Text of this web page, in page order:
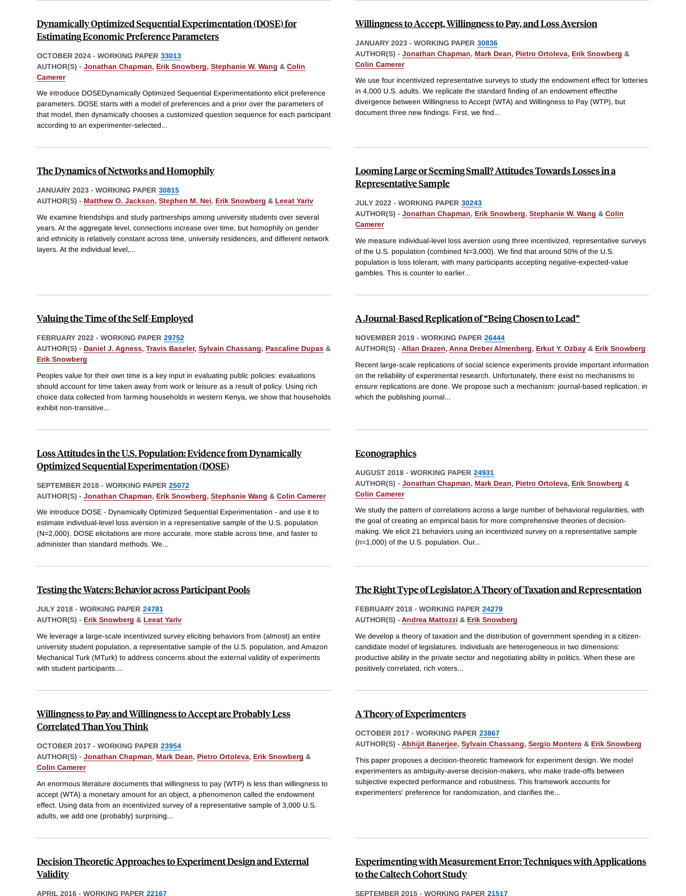
Dynamically Optimized Sequential Experimentation (DOSE) for
Estimating Economic Preference Parameters
OCTOBER 2024 - WORKING PAPER 33013
AUTHOR(S) - Jonathan Chapman, Erik Snowberg, Stephanie W. Wang & Colin
Camerer
We introduce DOSEDynamically Optimized Sequential Experimentationto elicit preference
parameters. DOSE starts with a model of preferences and a prior over the parameters of
that model, then dynamically chooses a customized question sequence for each participant
according to an experimenter-selected...
Willingness to Accept, Willingness to Pay, and Loss Aversion
JANUARY 2023 - WORKING PAPER 30836
AUTHOR(S) - Jonathan Chapman, Mark Dean, Pietro Ortoleva, Erik Snowberg &
Colin Camerer
We use four incentivized representative surveys to study the endowment effect for lotteries
in 4,000 U.S. adults. We replicate the standard finding of an endowment effectthe
divergence between Willingness to Accept (WTA) and Willingness to Pay (WTP), but
document three new findings. First, we find...
The Dynamics of Networks and Homophily
JANUARY 2023 - WORKING PAPER 30815
AUTHOR(S) - Matthew O. Jackson, Stephen M. Nei, Erik Snowberg & Leeat Yariv
We examine friendships and study partnerships among university students over several
years. At the aggregate level, connections increase over time, but homophily on gender
and ethnicity is relatively constant across time, university residences, and different network
layers. At the individual level,...
Looming Large or Seeming Small? Attitudes Towards Losses in a
Representative Sample
JULY 2022 - WORKING PAPER 30243
AUTHOR(S) - Jonathan Chapman, Erik Snowberg, Stephanie W. Wang & Colin
Camerer
We measure individual-level loss aversion using three incentivized, representative surveys
of the U.S. population (combined N=3,000). We find that around 50% of the U.S.
population is loss tolerant, with many participants accepting negative-expected-value
gambles. This is counter to earlier...
Valuing the Time of the Self-Employed
FEBRUARY 2022 - WORKING PAPER 29752
AUTHOR(S) - Daniel J. Agness, Travis Baseler, Sylvain Chassang, Pascaline Dupas &
Erik Snowberg
Peoples value for their own time is a key input in evaluating public policies: evaluations
should account for time taken away from work or leisure as a result of policy. Using rich
choice data collected from farming households in western Kenya, we show that households
exhibit non-transitive...
A Journal-Based Replication of “Being Chosen to Lead”
NOVEMBER 2019 - WORKING PAPER 26444
AUTHOR(S) - Allan Drazen, Anna Dreber Almenberg, Erkut Y. Ozbay & Erik Snowberg
Recent large-scale replications of social science experiments provide important information
on the reliability of experimental research. Unfortunately, there exist no mechanisms to
ensure replications are done. We propose such a mechanism: journal-based replication, in
which the publishing journal...
Loss Attitudes in the U.S. Population: Evidence from Dynamically
Optimized Sequential Experimentation (DOSE)
SEPTEMBER 2018 - WORKING PAPER 25072
AUTHOR(S) - Jonathan Chapman, Erik Snowberg, Stephanie Wang & Colin Camerer
We introduce DOSE - Dynamically Optimized Sequential Experimentation - and use it to
estimate individual-level loss aversion in a representative sample of the U.S. population
(N=2,000). DOSE elicitations are more accurate, more stable across time, and faster to
administer than standard methods. We...
Econographics
AUGUST 2018 - WORKING PAPER 24931
AUTHOR(S) - Jonathan Chapman, Mark Dean, Pietro Ortoleva, Erik Snowberg &
Colin Camerer
We study the pattern of correlations across a large number of behavioral regularities, with
the goal of creating an empirical basis for more comprehensive theories of decision-
making. We elicit 21 behaviors using an incentivized survey on a representative sample
(n=1,000) of the U.S. population. Our...
Testing the Waters: Behavior across Participant Pools
JULY 2018 - WORKING PAPER 24781
AUTHOR(S) - Erik Snowberg & Leeat Yariv
We leverage a large-scale incentivized survey eliciting behaviors from (almost) an entire
university student population, a representative sample of the U.S. population, and Amazon
Mechanical Turk (MTurk) to address concerns about the external validity of experiments
with student participants....
The Right Type of Legislator: A Theory of Taxation and Representation
FEBRUARY 2018 - WORKING PAPER 24279
AUTHOR(S) - Andrea Mattozzi & Erik Snowberg
We develop a theory of taxation and the distribution of government spending in a citizen-
candidate model of legislatures. Individuals are heterogeneous in two dimensions:
productive ability in the private sector and negotiating ability in politics. When these are
positively correlated, rich voters...
Willingness to Pay and Willingness to Accept are Probably Less
Correlated Than You Think
OCTOBER 2017 - WORKING PAPER 23954
AUTHOR(S) - Jonathan Chapman, Mark Dean, Pietro Ortoleva, Erik Snowberg &
Colin Camerer
An enormous literature documents that willingness to pay (WTP) is less than willingness to
accept (WTA) a monetary amount for an object, a phenomenon called the endowment
effect. Using data from an incentivized survey of a representative sample of 3,000 U.S.
adults, we add one (probably) surprising...
A Theory of Experimenters
OCTOBER 2017 - WORKING PAPER 23867
AUTHOR(S) - Abhijit Banerjee, Sylvain Chassang, Sergio Montero & Erik Snowberg
This paper proposes a decision-theoretic framework for experiment design. We model
experimenters as ambiguity-averse decision-makers, who make trade-offs between
subjective expected performance and robustness. This framework accounts for
experimenters' preference for randomization, and clarifies the...
Decision Theoretic Approaches to Experiment Design and External
Validity
APRIL 2016 - WORKING PAPER 22167
Experimenting with Measurement Error: Techniques with Applications
to the Caltech Cohort Study
SEPTEMBER 2015 - WORKING PAPER 21517